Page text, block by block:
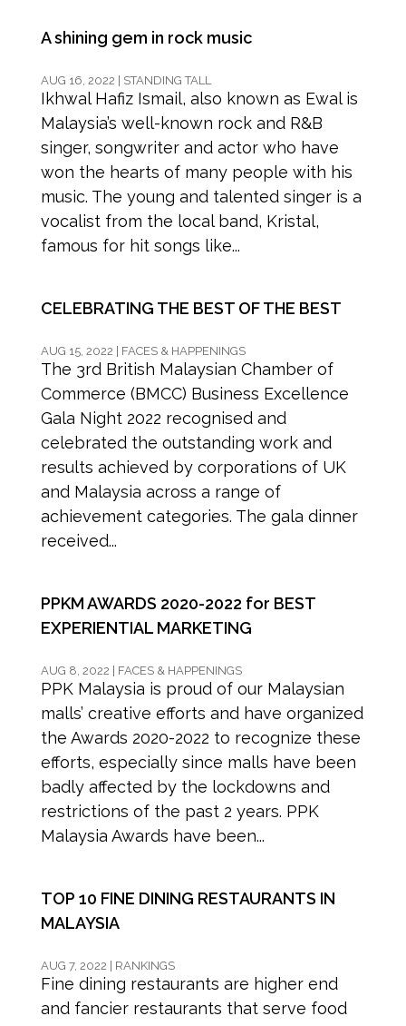
A shining gem in rock music
AUG 16, 2022 STANDING TALL
Ikhwal Hafiz Ismail, also known as Ewal is
Malaysia’s well-known rock and R&B
singer, songwriter and actor who have
won the hearts of many people with his
music. The young and talented singer is a
vocalist from the local band, Kristal,
famous for hit songs like...
CELEBRATING THE BEST OF THE BEST
AUG 15, 2022 FACES & HAPPENINGS
The 3rd British Malaysian Chamber of
Commerce (BMCC) Business Excellence
Gala Night 2022 recognised and
celebrated the outstanding work and
results achieved by corporations of UK
and Malaysia across a range of
achievement categories. The gala dinner
received...
PPKM AWARDS 2020-2022 for BEST
EXPERIENTIAL MARKETING
AUG 8, 2022 FACES & HAPPENINGS
PPK Malaysia is proud of our Malaysian
malls’ creative efforts and have organized
the Awards 2020-2022 to recognize these
efforts, especially since malls have been
badly affected by the lockdowns and
restrictions of the past 2 years. PPK
Malaysia Awards have been...
TOP 10 FINE DINING RESTAURANTS IN
MALAYSIA
AUG 7, 2022 RANKINGS
Fine dining restaurants are higher end
and fancier restaurants that serve food